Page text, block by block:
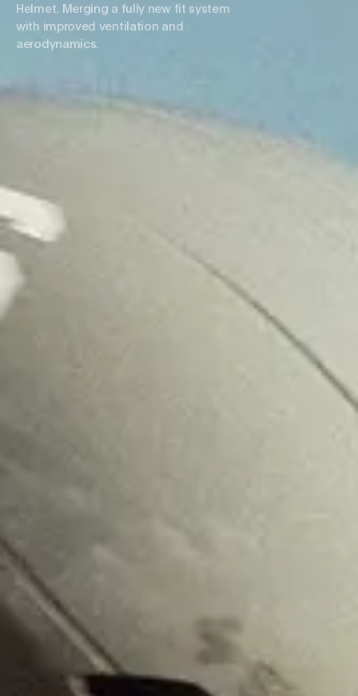
Helmet. Merging a fully new fit system
with improved ventilation and
aerodynamics.